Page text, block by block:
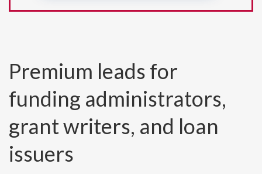
Premium leads for
funding administrators,
grant writers, and loan
issuers